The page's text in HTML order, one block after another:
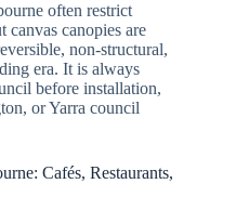
often restrict
canopies are
non-structural,
era. It is always
before installation,
or Yarra council
Cafés, Restaurants,